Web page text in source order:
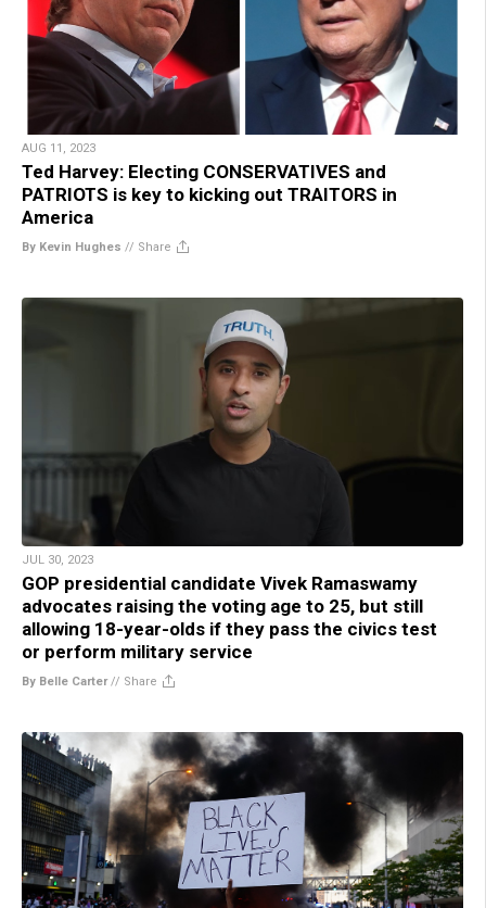
AUG 11, 2023
Ted Harvey: Electing CONSERVATIVES and
PATRIOTS is key to kicking out TRAITORS in
America
By Kevin Hughes // Share
JUL 30, 2023
GOP presidential candidate Vivek Ramaswamy
advocates raising the voting age to 25, but still
allowing 18-year-olds if they pass the civics test
or perform military service
By Belle Carter// Share